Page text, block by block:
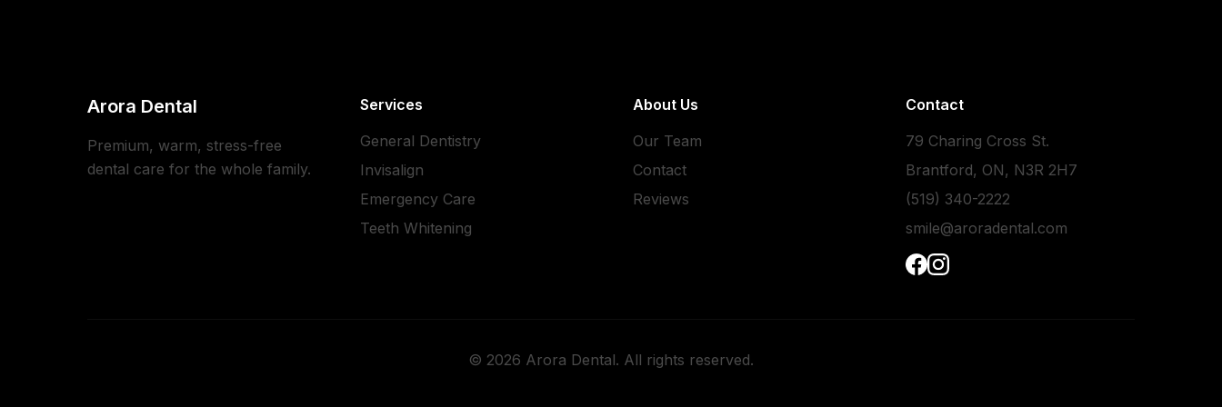
Arora Dental
Premium, warm, stress-free
dental care for the whole family.
Services
General Dentistry
Invisalign
Emergency Care
Teeth Whitening
About Us
Our Team
Contact
Reviews
Contact
79 Charing Cross St.
Brantford, ON, N3R 2H7
(519) 340-2222
smile@aroradental.com
© 2026 Arora Dental. All rights reserved.